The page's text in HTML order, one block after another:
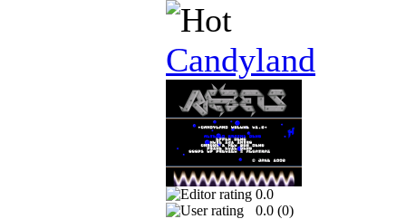
Candyland
0.0
0.0 (0)